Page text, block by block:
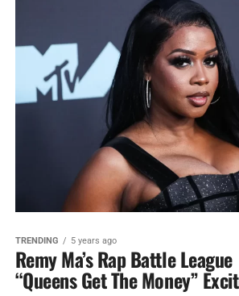
TRENDING 5 years ago
Remy Ma’s Rap Battle League
“Queens Get The Money”